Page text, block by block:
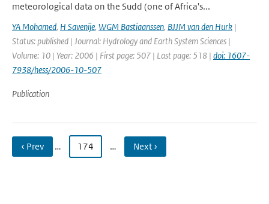
meteorological data on the Sudd (one of Africa's...
YA Mohamed, H Savenije, WGM Bastiaanssen, BJJM van den Hurk |
Status: published | Journal: Hydrology and Earth System Sciences |
Volume: 10 | Year: 2006 | First page: 507 | Last page: 518 | doi: 1607-
7938/hess/2006-10-507
Publication
‹ Prev … 174 … Next ›